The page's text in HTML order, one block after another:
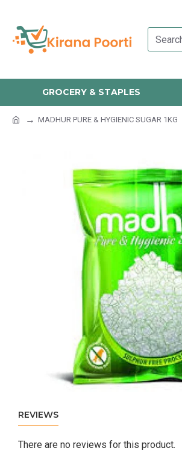
GROCERY & STAPLES
MADHUR PURE & HYGIENIC SUGAR 1KG
REVIEWS
There are no reviews for this product.